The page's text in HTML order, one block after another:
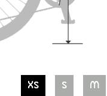
XS S M